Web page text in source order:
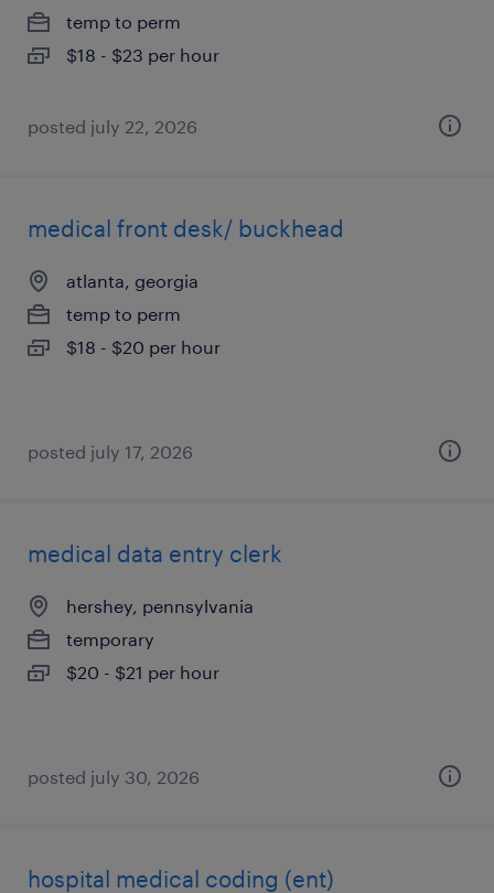
temp to perm
$18 - $23 per hour
posted july 22, 2026
medical front desk/ buckhead
atlanta, georgia
temp to perm
$18 - $20 per hour
posted july 17, 2026
medical data entry clerk
hershey, pennsylvania
temporary
$20 - $21 per hour
posted july 30, 2026
hospital medical coding (ent)